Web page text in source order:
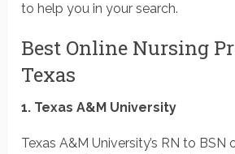
to help you in your search.
Best Online Nursing
Texas
1. Texas A&M University
Texas A&M University’s RN to BSN